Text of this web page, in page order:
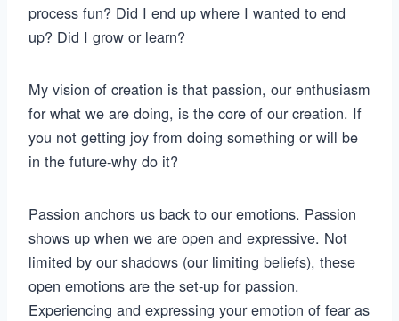
process fun? Did I end up where I wanted to end
up? Did I grow or learn?
My vision of creation is that passion, our enthusiasm
for what we are doing, is the core of our creation. If
you not getting joy from doing something or will be
in the future-why do it?
Passion anchors us back to our emotions. Passion
shows up when we are open and expressive. Not
limited by our shadows (our limiting beliefs), these
open emotions are the set-up for passion.
Experiencing and expressing your emotion of fear as